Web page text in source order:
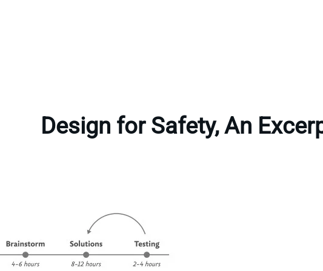
Design for Safety, An